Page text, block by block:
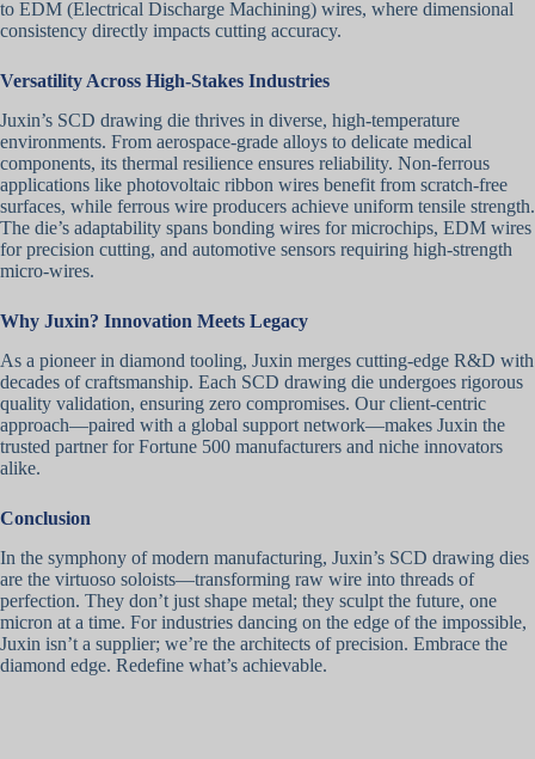
to EDM (Electrical Discharge Machining) wires, where dimensional
consistency directly impacts cutting accuracy.
Versatility Across High-Stakes Industries
Juxin’s SCD drawing die thrives in diverse, high-temperature
environments. From aerospace-grade alloys to delicate medical
components, its thermal resilience ensures reliability. Non-ferrous
applications like photovoltaic ribbon wires benefit from scratch-free
surfaces, while ferrous wire producers achieve uniform tensile strength.
The die’s adaptability spans bonding wires for microchips, EDM wires
for precision cutting, and automotive sensors requiring high-strength
micro-wires.
Why Juxin? Innovation Meets Legacy
As a pioneer in diamond tooling, Juxin merges cutting-edge R&D with
decades of craftsmanship. Each SCD drawing die undergoes rigorous
quality validation, ensuring zero compromises. Our client-centric
approach—paired with a global support network—makes Juxin the
trusted partner for Fortune 500 manufacturers and niche innovators
alike.
Conclusion
In the symphony of modern manufacturing, Juxin’s SCD drawing dies
are the virtuoso soloists—transforming raw wire into threads of
perfection. They don’t just shape metal; they sculpt the future, one
micron at a time. For industries dancing on the edge of the impossible,
Juxin isn’t a supplier; we’re the architects of precision. Embrace the
diamond edge. Redefine what’s achievable.